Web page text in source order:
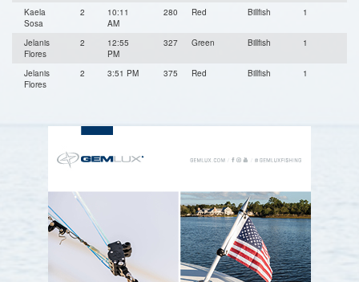
Kaela
Sosa
2
10:11
AM
280 Red Billfish 1
Jelanis
Flores
2
12:55
PM
327 Green Billfish 1
Jelanis
Flores
2 3:51 PM 375 Red Billfish 1